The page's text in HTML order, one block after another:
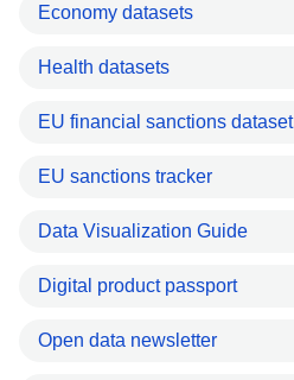
Economy datasets
Health datasets
EU financial sanctions dataset
EU sanctions tracker
Data Visualization Guide
Digital product passport
Open data newsletter